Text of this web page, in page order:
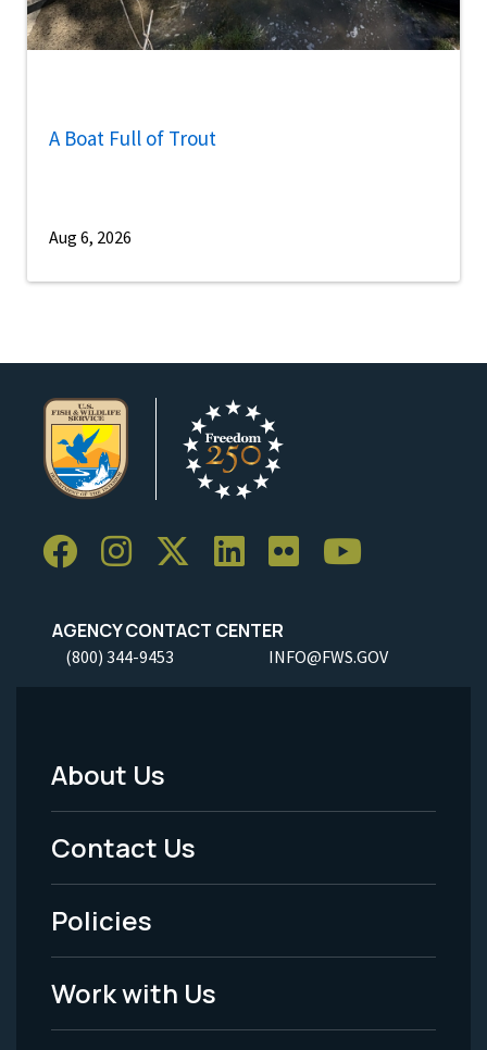
A Boat Full of Trout
Aug 6, 2026
AGENCY CONTACT CENTER
(800) 344-9453 INFO@FWS.GOV
Footer
Menu
-
Legal
About Us
Contact Us
Policies
Work with Us